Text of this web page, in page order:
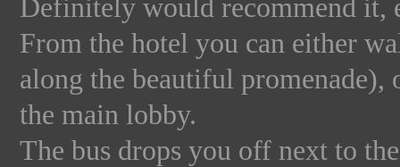
Definitely would recommend it,
From the hotel you can either
along the beautiful promenade),
the main lobby.
The bus drops you off next to